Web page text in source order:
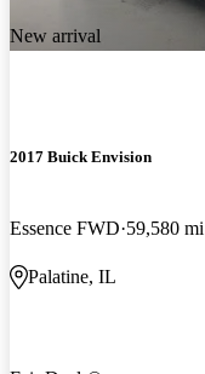
New arrival
2017 Buick Envision
Essence FWD 59,580 mi
Palatine, IL